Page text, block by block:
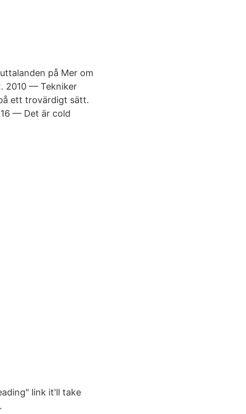
på Mer om
2010 — Tekniker
ett trovärdigt sätt.
— Det är cold
link it'll take